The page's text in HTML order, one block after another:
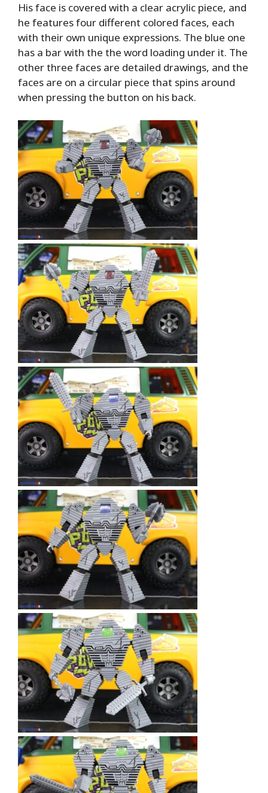
His face is covered with a clear acrylic piece, and
he features four different colored faces, each
with their own unique expressions. The blue one
has a bar with the the word loading under it. The
other three faces are detailed drawings, and the
faces are on a circular piece that spins around
when pressing the button on his back.